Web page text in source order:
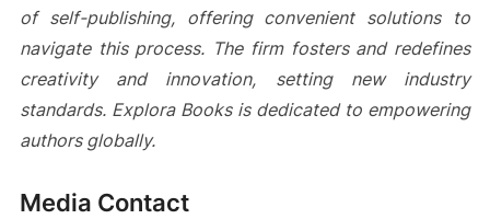
of self-publishing, offering convenient solutions to
navigate this process. The firm fosters and redefines
creativity and innovation, setting new industry
standards. Explora Books is dedicated to empowering
authors globally.
Media Contact